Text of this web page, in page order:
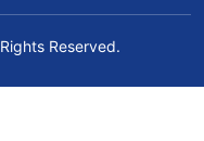
Reserved.